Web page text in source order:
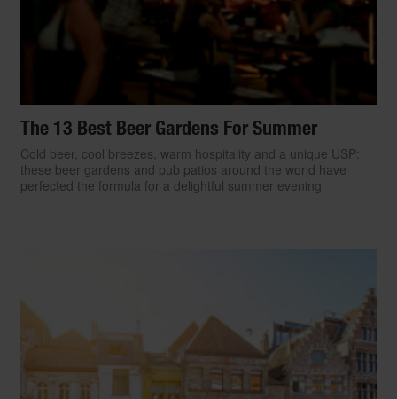
The 13 Best Beer Gardens For Summer
Cold beer, cool breezes, warm hospitality and a unique USP:
these beer gardens and pub patios around the world have
perfected the formula for a delightful summer evening